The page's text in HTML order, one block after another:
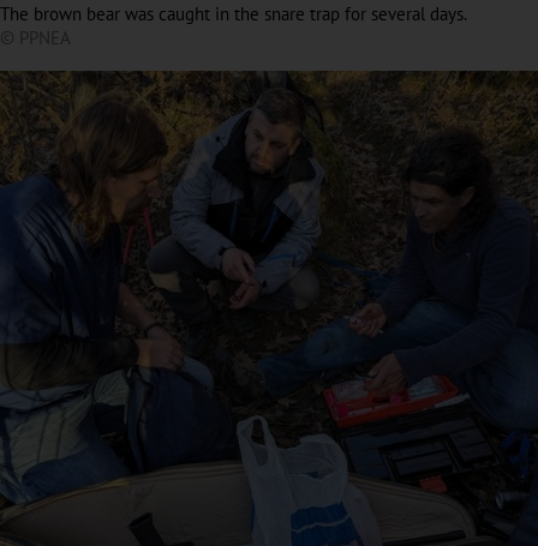
The brown bear was caught in the snare trap for several days.
© PPNEA